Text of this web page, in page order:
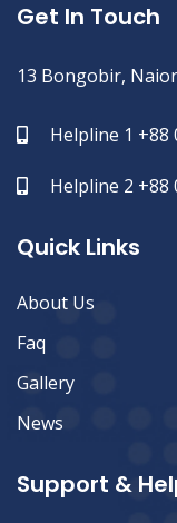
Get In Touch
13 Bongobir,
Helpline 1 +88
Helpline 2 +88
Quick Links
About Us
Faq
Gallery
News
Support &